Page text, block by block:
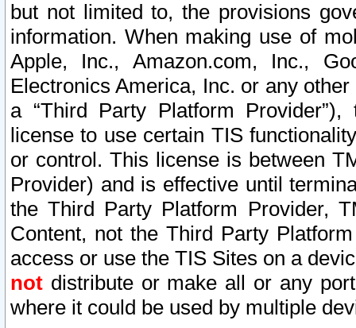
but not limited to, the provisions
information. When making use of
Apple, Inc., Amazon.com, Inc.,
Electronics America, Inc. or any
a “Third Party Platform
license to use certain TIS
or control. This license is between
Provider) and is effective until
the Third Party Platform Provider,
Content, not the Third Party
access or use the TIS Sites on a
not distribute or make all or any
where it could be used by multiple